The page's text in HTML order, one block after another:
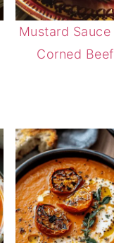
Mustard
Corned Beef